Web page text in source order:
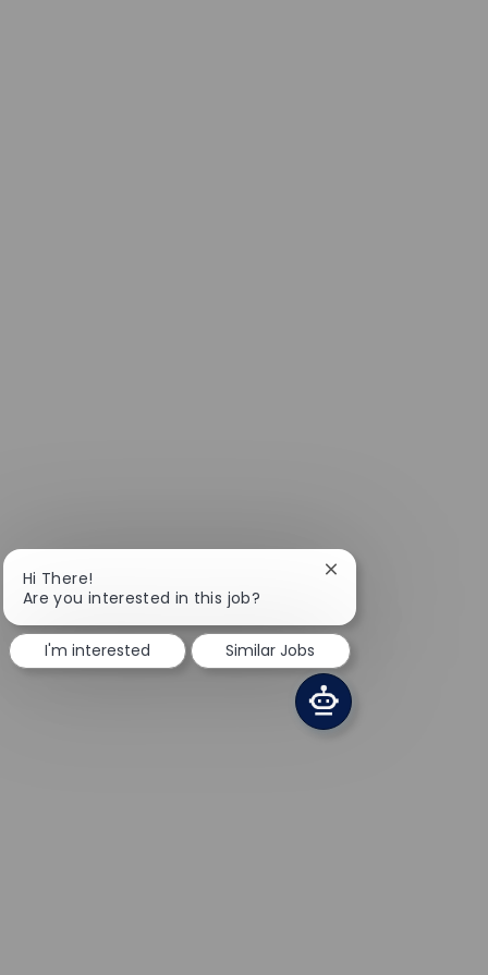
Hi There!
Are you interested in this job?
Close chatbot
I'm interested Similar Jobs